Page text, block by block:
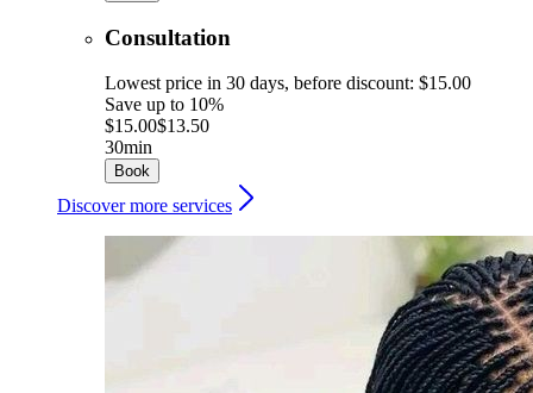
Consultation
Lowest price in 30 days, before discount: $15.00
Save up to 10%
$15.00$13.50
30min
Book
Discover more services